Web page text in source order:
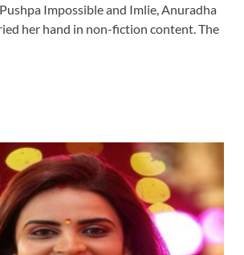
Impossible and Imlie, Anuradha
her hand in non-fiction content. The